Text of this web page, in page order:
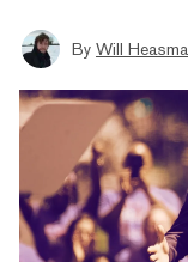
By Will